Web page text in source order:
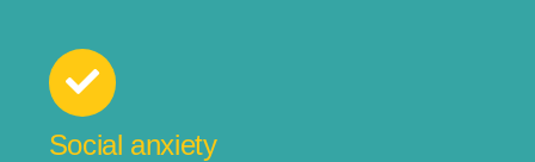
Social anxiety